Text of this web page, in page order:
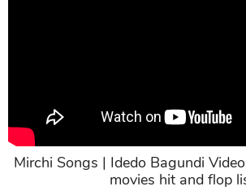
Mirchi Songs | Idedo Bagundi
movies hit and flop